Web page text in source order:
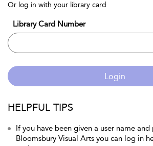
Or log in with your library card
Library Card Number
Login
HELPFUL TIPS
If you have been given a user name
Bloomsbury Visual Arts you can log in